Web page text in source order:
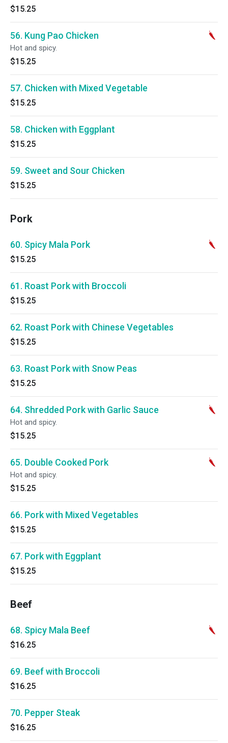
$15.25
56. Kung Pao Chicken
Hot and spicy.
$15.25
57. Chicken with Mixed Vegetable
$15.25
58. Chicken with Eggplant
$15.25
59. Sweet and Sour Chicken
$15.25
Pork
60. Spicy Mala Pork
$15.25
61. Roast Pork with Broccoli
$15.25
62. Roast Pork with Chinese Vegetables
$15.25
63. Roast Pork with Snow Peas
$15.25
64. Shredded Pork with Garlic Sauce
Hot and spicy.
$15.25
65. Double Cooked Pork
Hot and spicy.
$15.25
66. Pork with Mixed Vegetables
$15.25
67. Pork with Eggplant
$15.25
Beef
68. Spicy Mala Beef
$16.25
69. Beef with Broccoli
$16.25
70. Pepper Steak
$16.25